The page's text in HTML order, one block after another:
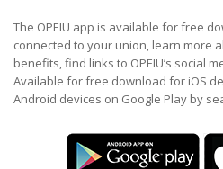
The OPEIU app is available for free
connected to your union, learn more
benefits, find links to OPEIU’s social
Available for free download for iOS
Android devices on Google Play by